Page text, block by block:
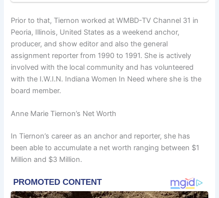
Prior to that, Tiernon worked at WMBD-TV Channel 31 in
Peoria, Illinois, United States as a weekend anchor,
producer, and show editor and also the general
assignment reporter from 1990 to 1991. She is actively
involved with the local community and has volunteered
with the I.W.I.N. Indiana Women In Need where she is the
board member.
Anne Marie Tiernon’s Net Worth
In Tiernon’s career as an anchor and reporter, she has
been able to accumulate a net worth ranging between $1
Million and $3 Million.